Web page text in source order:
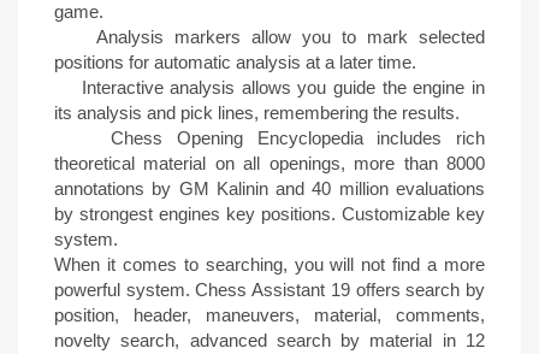
game.
Analysis markers allow you to mark selected
positions for automatic analysis at a later time.
Interactive analysis allows you guide the engine in
its analysis and pick lines, remembering the results.
Chess Opening Encyclopedia includes rich
theoretical material on all openings, more than 8000
annotations by GM Kalinin and 40 million evaluations
by strongest engines key positions. Customizable key
system.
When it comes to searching, you will not find a more
powerful system. Chess Assistant 19 offers search by
position, header, maneuvers, material, comments,
novelty search, advanced search by material in 12